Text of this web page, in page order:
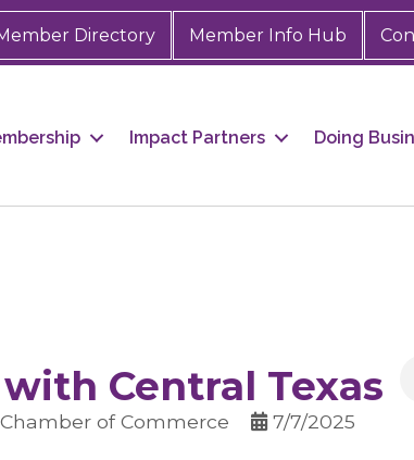
Directory Member Info Hub
Impact Partners Doing
Central Texas
of Commerce 7/7/2025